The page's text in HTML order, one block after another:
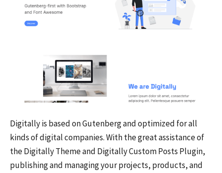
Digitally is based on Gutenberg and optimized for all
kinds of digital companies. With the great assistance of
the Digitally Theme and Digitally Custom Posts Plugin,
publishing and managing your projects, products, and